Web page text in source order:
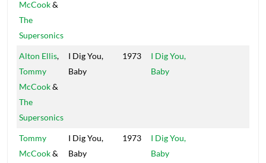
McCook&
The
Supersonics
Alton Ellis,
Tommy
McCook&
The
Supersonics
I Dig You,
Baby
1973
I Dig You,
Baby
Tommy
McCook&
I Dig You,
Baby
1973
I Dig You,
Baby